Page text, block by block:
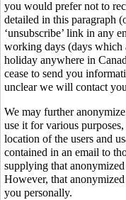
you would prefer not to
detailed in this paragraph
‘unsubscribe’ link in any
working days (days which
holiday anywhere in
cease to send you
unclear we will contact
We may further
use it for various
location of the users and
contained in an email to
supplying that
However, that
you personally.